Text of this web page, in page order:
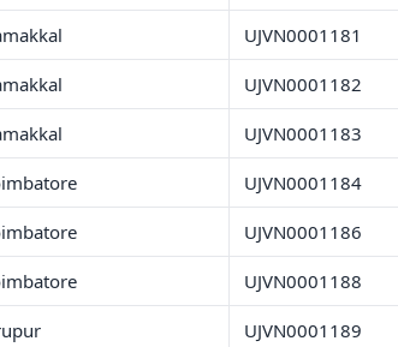
UJVN0001181
UJVN0001182
UJVN0001183
UJVN0001184
UJVN0001186
UJVN0001188
UJVN0001189